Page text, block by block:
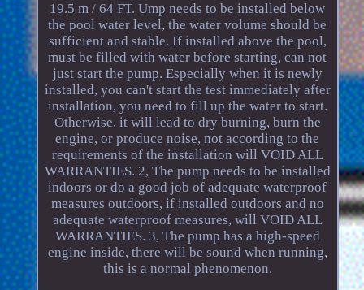
19.5 m / 64 FT. Ump needs to be installed below
the pool water level, the water volume should be
sufficient and stable. If installed above the pool,
must be filled with water before starting, can not
just start the pump. Especially when it is newly
installed, you can't start the test immediately after
installation, you need to fill up the water to start.
Otherwise, it will lead to dry burning, burn the
engine, or produce noise, not according to the
requirements of the installation will VOID ALL
WARRANTIES. 2, The pump needs to be installed
indoors or do a good job of adequate waterproof
measures outdoors, if installed outdoors and no
adequate waterproof measures, will VOID ALL
WARRANTIES. 3, The pump has a high-speed
engine inside, there will be sound when running,
this is a normal phenomenon.